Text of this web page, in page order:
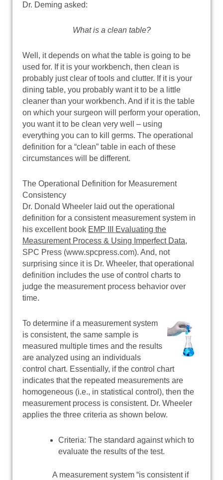
Dr. Deming asked:
What is a clean table?
Well, it depends on what the table is going to be
used for. If it is your workbench, then clean is
probably just clear of tools and clutter. If it is your
dining table, you probably want it to be a little
cleaner than your workbench. And if it is the table
on which your surgeon will perform your operation,
you want it to be clean very well – using
everything you can to kill germs. The operational
definition for a “clean” table in each of these
circumstances will be different.
The Operational Definition for Measurement
Consistency
Dr. Donald Wheeler laid out the operational
definition for a consistent measurement system in
his excellent book EMP III Evaluating the
Measurement Process & Using Imperfect Data,
SPC Press (www.spcpress.com). And, not
surprising since it is Dr. Wheeler, that operational
definition includes the use of control charts to
judge the measurement process behavior over
time.
To determine if a measurement system
is consistent, the same sample is
measured multiple times and the results
are analyzed using an individuals
control chart. Essentially, if the control chart
indicates that the repeated measurements are
homogeneous (i.e., in statistical control), then the
measurement process is consistent. Dr. Wheeler
applies the three criteria as shown below.
Criteria: The standard against which to
evaluate the results of the test.
A measurement system “is consistent if